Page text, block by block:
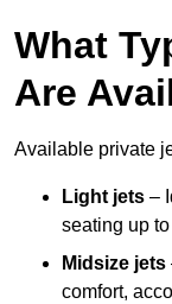
What
Are
Available private
Light jets –
seating up
Midsize jets
comfort,